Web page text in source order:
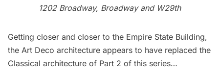
1202 Broadway, Broadway and W29th
Getting closer and closer to the Empire State Building,
the Art Deco architecture appears to have replaced the
Classical architecture of Part 2 of this series…